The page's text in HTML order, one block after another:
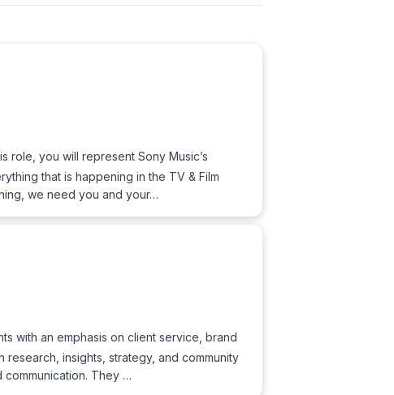
role, you will represent Sony Music’s
that is happening in the TV & Film
we need you and your…
with an emphasis on client service, brand
insights, strategy, and community
They …